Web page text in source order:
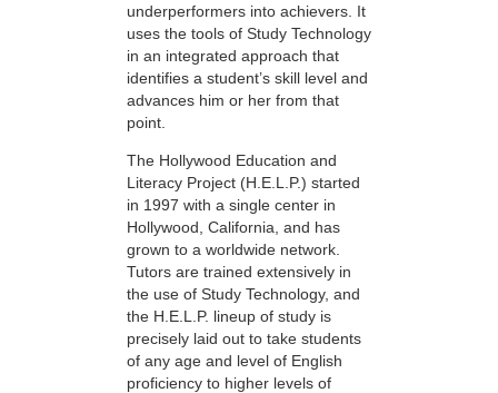
underperformers into achievers. It
uses the tools of Study Technology
in an integrated approach that
identifies a student’s skill level and
advances him or her from that
point.
The Hollywood Education and
Literacy Project (H.E.L.P.) started
in 1997 with a single center in
Hollywood, California, and has
grown to a worldwide network.
Tutors are trained extensively in
the use of Study Technology, and
the H.E.L.P. lineup of study is
precisely laid out to take students
of any age and level of English
proficiency to higher levels of